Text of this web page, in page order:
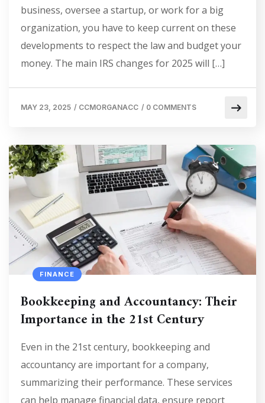
business, oversee a startup, or work for a big
organization, you have to keep current on these
developments to respect the law and budget your
money. The main IRS changes for 2025 will […]
MAY 23, 2025 / CCMORGANACC / 0 COMMENTS
FINANCE
Bookkeeping and Accountancy: Their
Importance in the 21st Century
Even in the 21st century, bookkeeping and
accountancy are important for a company,
summarizing their performance. These services
can help manage financial data, ensure report